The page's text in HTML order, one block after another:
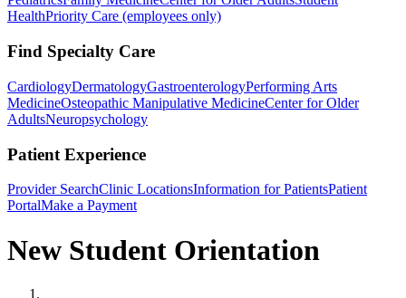
HealthPriority Care (employees only)
Find Specialty Care
CardiologyDermatologyGastroenterologyPerforming Arts
MedicineOsteopathic Manipulative MedicineCenter for Older
AdultsNeuropsychology
Patient Experience
Provider SearchClinic LocationsInformation for PatientsPatient
PortalMake a Payment
New Student Orientation